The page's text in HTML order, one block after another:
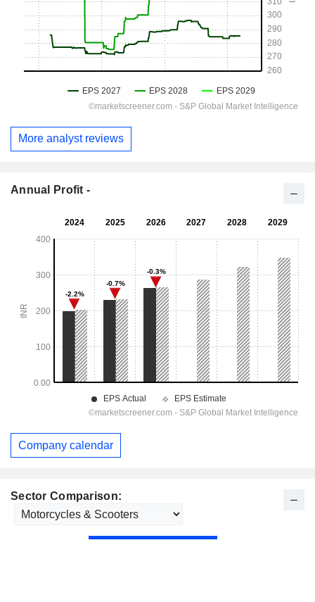
Sector Comparison:
More analyst reviews
Annual Profit -
Company calendar